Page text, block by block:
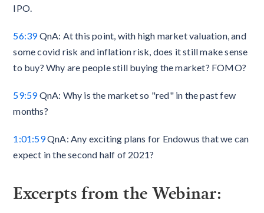
IPO.
56:39QnA: At this point, with high market valuation, and
some covid risk and inflation risk, does it still make sense
to buy? Why are people still buying the market? FOMO?
59:59QnA: Why is the market so "red" in the past few
months?
1:01:59QnA: Any exciting plans for Endowus that we can
expect in the second half of 2021?
Excerpts from the Webinar: